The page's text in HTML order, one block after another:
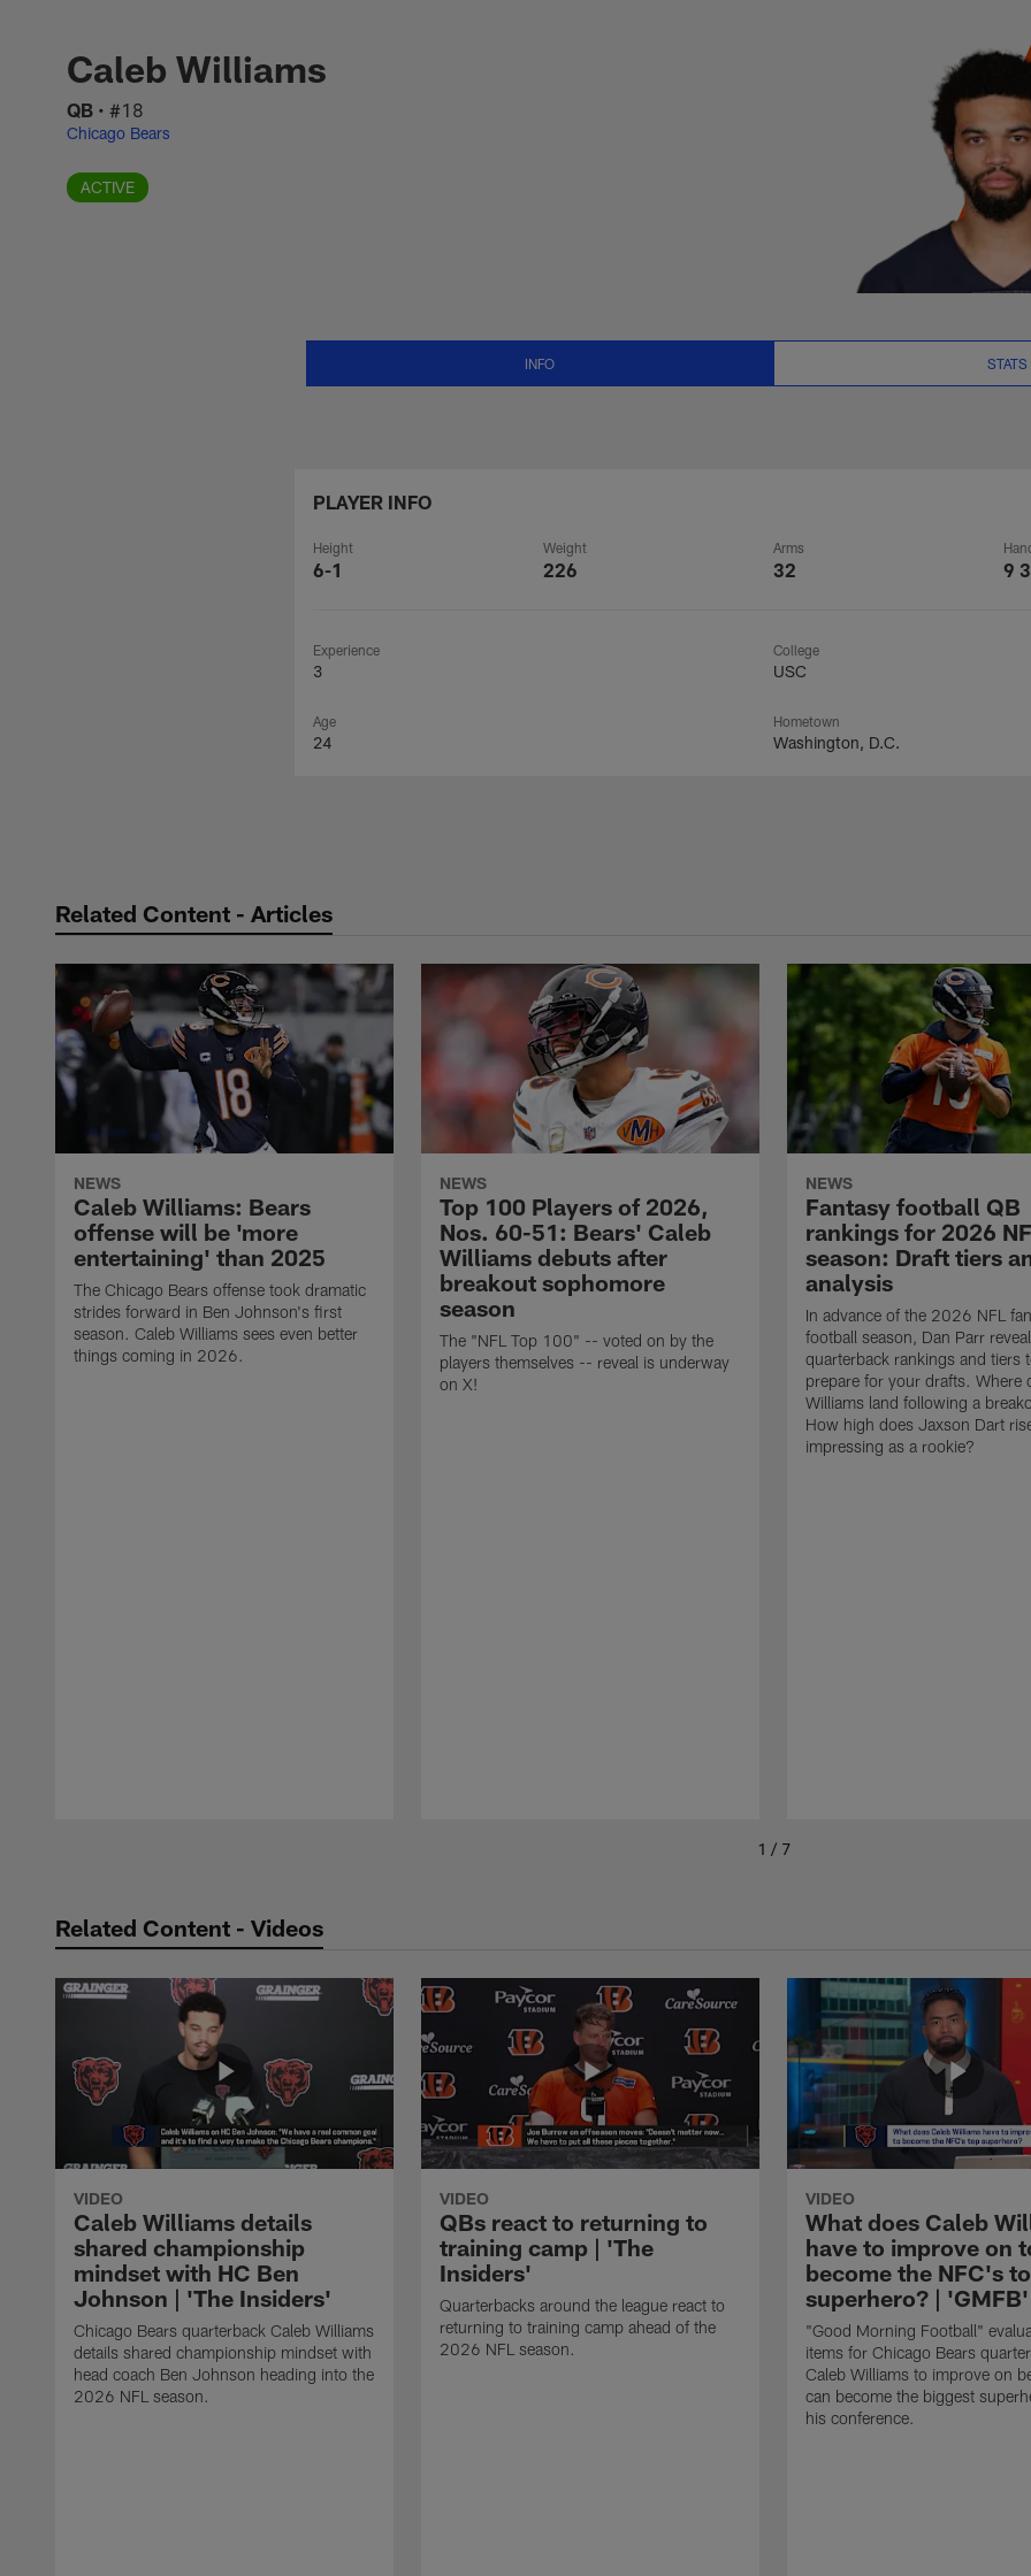
Caleb Williams Stats, News and Video -
Caleb Williams
QB • #18
Chicago Bears
ACTIVE
INFO STATS
PLAYER INFO
Height
6-1
Weight
226
Arms
32 9
Experience
3
College
USC
Age
24
Hometown
Washington, D.C.
Related Content - Articles
NEWS
Caleb Williams: Bears
offense will be 'more
entertaining' than 2025
The Chicago Bears offense took dramatic
strides forward in Ben Johnson's first
season. Caleb Williams sees even better
things coming in 2026.
NEWS
Top 100 Players of 2026,
Nos. 60-51: Bears' Caleb
Williams debuts after
breakout sophomore
season
The "NFL Top 100" -- voted on by the
players themselves -- reveal is underway
on X!
NEWS
Fantasy football QB
rankings for 2026
season: Draft tiers
analysis
In advance of the 2026 NFL
football season, Dan Parr
quarterback rankings and tiers
prepare for your drafts. Where
Williams land following a
How high does Jaxson Dart
impressing as a rookie?
1 / 7
Related Content - Videos
VIDEO
Caleb Williams details
shared championship
mindset with HC Ben
Johnson | 'The Insiders'
Chicago Bears quarterback Caleb Williams
details shared championship mindset with
head coach Ben Johnson heading into the
2026 NFL season.
VIDEO
QBs react to returning to
training camp | 'The
Insiders'
Quarterbacks around the league react to
returning to training camp ahead of the
2026 NFL season.
VIDEO
What does Caleb
have to improve on
become the NFC's
superhero? | 'GMFB'
"Good Morning Football"
items for Chicago Bears
Caleb Williams to improve on
can become the biggest
his conference.